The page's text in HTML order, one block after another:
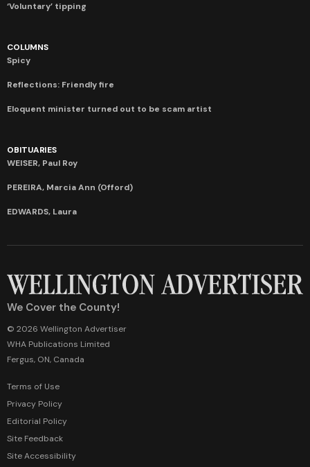
‘Voluntary’ tipping
COLUMNS
Spicy
Reflections: Friendly fire
Eloquent minister turned out to be scam artist
OBITUARIES
WEISER, Paul Roy
PEREIRA, Marcia Ann (Offord)
EDWARDS, Laura
We Cover the County!
© 2026 Wellington Advertiser
WHA Publications Limited
Fergus, ON, Canada
Terms of Use
Privacy Policy
Editorial Policy
Site Feedback
Site Accessibility